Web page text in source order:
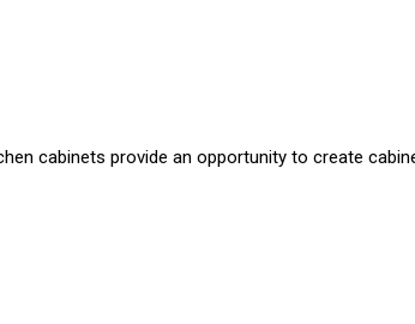
cabinets provide an opportunity to create